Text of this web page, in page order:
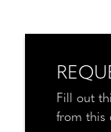
Fill out
from this